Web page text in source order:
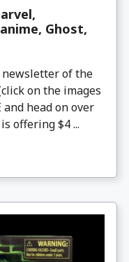
Ghost,
newsletter of the
on the images
and head on over
offering $4 ...